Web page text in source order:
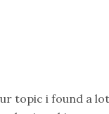
topic i found a